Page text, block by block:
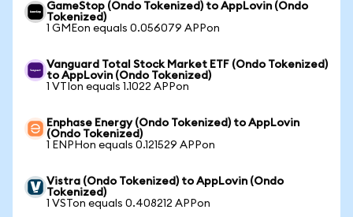
GameStop (Ondo Tokenized) to AppLovin (Ondo
Tokenized)
1 GMEon equals 0.056079 APPon
Vanguard Total Stock Market ETF (Ondo Tokenized)
to AppLovin (Ondo Tokenized)
1 VTIon equals 1.1022 APPon
Enphase Energy (Ondo Tokenized) to AppLovin
(Ondo Tokenized)
1 ENPHon equals 0.121529 APPon
Vistra (Ondo Tokenized) to AppLovin (Ondo
Tokenized)
1 VSTon equals 0.408212 APPon